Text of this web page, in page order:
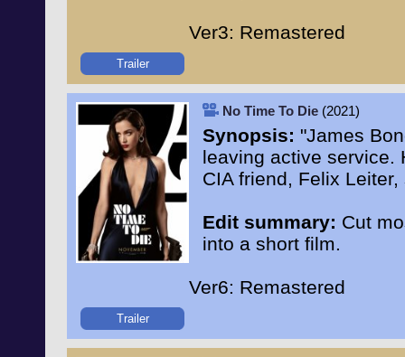
Ver3: Remastered
Trailer
No Time To Die (2021)
Synopsis: "James
leaving active service.
CIA friend, Felix
Edit summary: Cut
into a short film.
Ver6: Remastered
Trailer